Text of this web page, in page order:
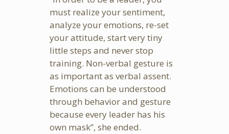
must realize your sentiment,
analyze your emotions, re-set
your attitude, start very tiny
little steps and never stop
training. Non-verbal gesture is
as important as verbal assent.
Emotions can be understood
through behavior and gesture
because every leader has his
own mask”, she ended.